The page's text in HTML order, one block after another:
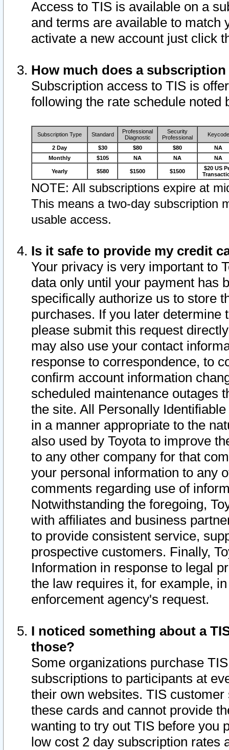
Access to TIS is available on a
and terms are available to match
activate a new account just click
How much does a
Subscription access to TIS is
following the rate schedule noted
Subscription Type Standard
Professional
Diagnostic
Security
Professional
Keycode
2 Day $30 $80 $80
NA
Monthly
$105 NA NA NA
Yearly $580 $1500 $1500
$20 US
NOTE: All subscriptions expire at
This means a two-day subscription
usable access.
Is it safe to provide my credit
Your privacy is very important to
data only until your payment has
specifically authorize us to store
purchases. If you later determine
please submit this request
may also use your contact
response to correspondence, to
confirm account information
scheduled maintenance outages
the site. All Personally
in a manner appropriate to the
also used by Toyota to improve
to any other company for that
your personal information to any
comments regarding use of
Notwithstanding the foregoing,
with affiliates and business
to provide consistent service,
prospective customers. Finally,
Information in response to legal
the law requires it, for example,
enforcement agency's request.
I noticed something about a
those?
Some organizations purchase
subscriptions to participants at
their own websites. TIS
these cards and cannot provide
wanting to try out TIS before you
low cost 2 day subscription rates